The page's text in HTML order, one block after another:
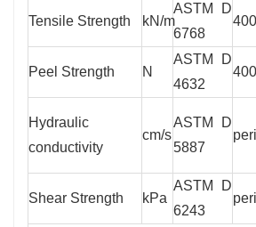
Tensile Strength kN/m
ASTM D
6768
Peel Strength N
ASTM D
4632
Hydraulic
conductivity
cm/s
ASTM D
5887
Shear Strength kPa
ASTM D
6243